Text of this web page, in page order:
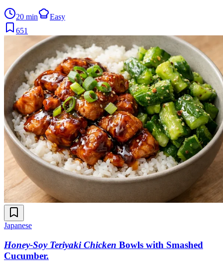
20 min
Easy
651
Japanese
Honey-Soy Teriyaki Chicken Bowls with Smashed
Cucumber.